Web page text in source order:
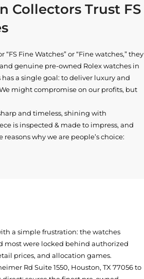
Collectors Trust FS
Fine Watches” or “Fine watches,” they
genuine pre-owned Rolex watches in
has a single goal: to deliver luxury and
might compromise on our profits, but
and timeless, shining with
is inspected & made to impress, and
why we are people’s choice:
a simple frustration: the watches
most were locked behind authorized
prices, and allocation games.
Rd Suite 1550, Houston, TX 77056to